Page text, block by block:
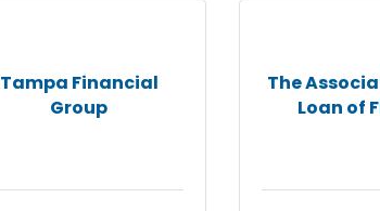
Tampa Financial
Group
The
Loan of